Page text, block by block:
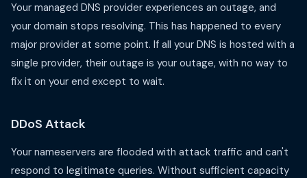
Your managed DNS provider experiences an outage, and
your domain stops resolving. This has happened to every
major provider at some point. If all your DNS is hosted with a
single provider, their outage is your outage, with no way to
fix it on your end except to wait.
DDoS Attack
Your nameservers are flooded with attack traffic and can't
respond to legitimate queries. Without sufficient capacity